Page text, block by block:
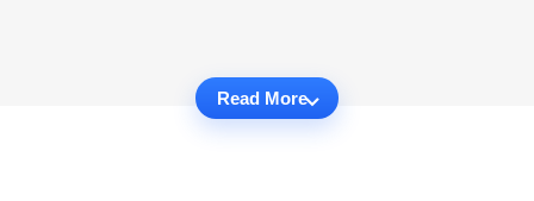
Read More